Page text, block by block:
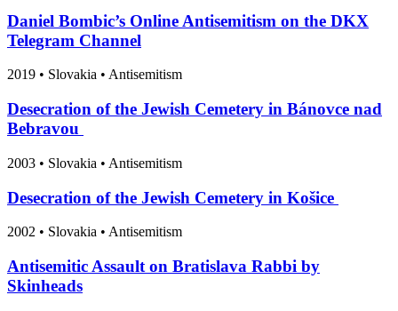
Daniel Bombic’s Online Antisemitism on the DKX
Telegram Channel
2019 • Slovakia • Antisemitism
Desecration of the Jewish Cemetery in Bánovce nad
Bebravou
2003 • Slovakia • Antisemitism
Desecration of the Jewish Cemetery in Košice
2002 • Slovakia • Antisemitism
Antisemitic Assault on Bratislava Rabbi by
Skinheads